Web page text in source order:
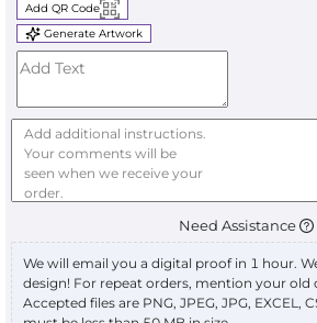
Add QR Code
Generate Artwork
Need Assistance
We will email you a digital proof in 1 hour.
design! For repeat orders, mention your old
Accepted files are PNG, JPEG, JPG, EXCEL,